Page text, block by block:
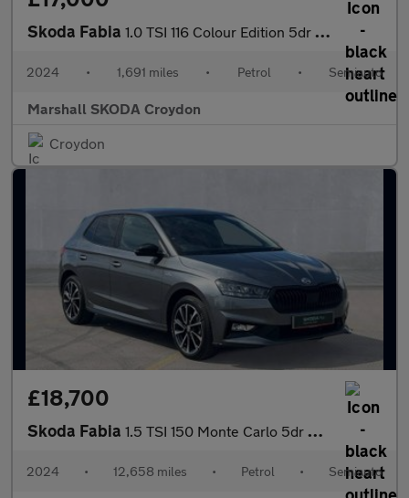
Skoda Fabia 1.0 TSI 116 Colour Edition 5dr DSG
2024 • 1,691 miles • Petrol • Semiauto
Marshall SKODA Croydon
Croydon
£18,700
Skoda Fabia 1.5 TSI 150 Monte Carlo 5dr DSG
2024 • 12,658 miles • Petrol • Semiauto